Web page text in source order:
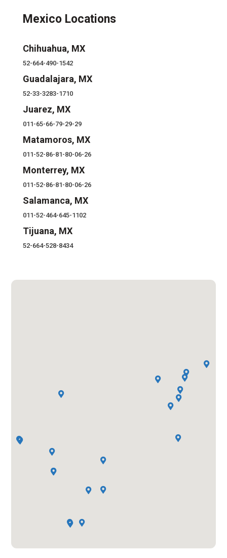
Mexico Locations
Chihuahua, MX
52-664-490-1542
Guadalajara, MX
52-33-3283-1710
Juarez, MX
011-65-66-79-29-29
Matamoros, MX
011-52-86-81-80-06-26
Monterrey, MX
011-52-86-81-80-06-26
Salamanca, MX
011-52-464-645-1102
Tijuana, MX
52-664-528-8434



















